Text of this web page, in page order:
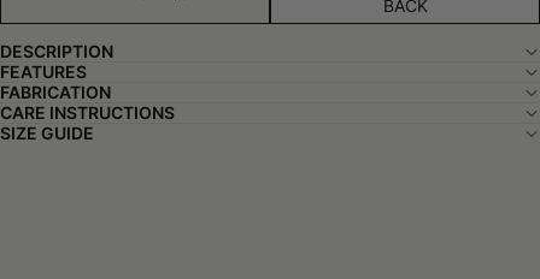
BACK
DESCRIPTION
FEATURES
FABRICATION
CARE INSTRUCTIONS
SIZE GUIDE